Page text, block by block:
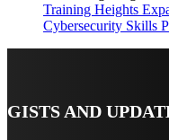
Training Heights
Cybersecurity Skills
GISTS AND